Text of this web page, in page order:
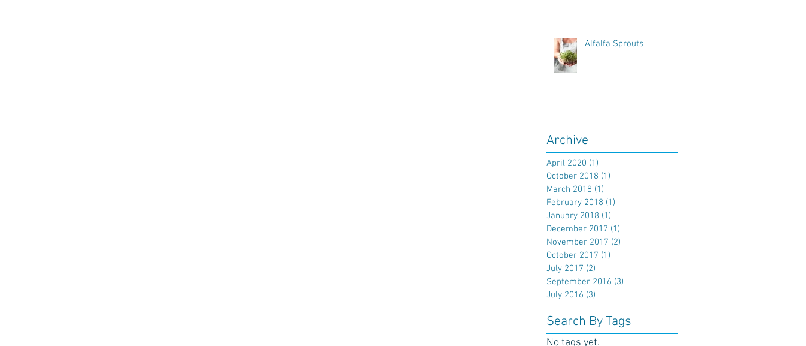
Alfalfa Sprouts
Archive
April 2020 (1)
October 2018 (1)
March 2018 (1)
February 2018 (1)
January 2018 (1)
December 2017 (1)
November 2017 (2)
October 2017 (1)
July 2017 (2)
September 2016 (3)
July 2016 (3)
Search By Tags
No tags yet.